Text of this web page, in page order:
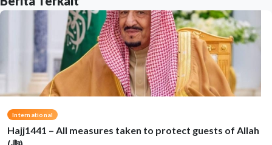
International
Hajj1441 – All measures taken to protect guests of Allah